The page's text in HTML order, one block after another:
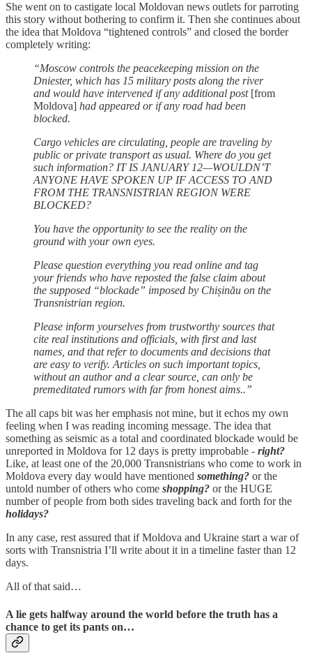
She went on to castigate local Moldovan news outlets for parroting
this story without bothering to confirm it. Then she continues about
the idea that Moldova “tightened controls” and closed the border
completely writing:
“Moscow controls the peacekeeping mission on the
Dniester, which has 15 military posts along the river
and would have intervened if any additional post [from
Moldova] had appeared or if any road had been
blocked.
Cargo vehicles are circulating, people are traveling by
public or private transport as usual. Where do you get
such information? IT IS JANUARY 12—WOULDN’T
ANYONE HAVE SPOKEN UP IF ACCESS TO AND
FROM THE TRANSNISTRIAN REGION WERE
BLOCKED?
You have the opportunity to see the reality on the
ground with your own eyes.
Please question everything you read online and tag
your friends who have reposted the false claim about
the supposed “blockade” imposed by Chișinău on the
Transnistrian region.
Please inform yourselves from trustworthy sources that
cite real institutions and officials, with first and last
names, and that refer to documents and decisions that
are easy to verify. Articles on such important topics,
without an author and a clear source, can only be
premeditated rumors with far from honest aims..”
The all caps bit was her emphasis not mine, but it echos my own
feeling when I was reading incoming message. The idea that
something as seismic as a total and coordinated blockade would be
unreported in Moldova for 12 days is pretty improbable - right?
Like, at least one of the 20,000 Transnistrians who come to work in
Moldova every day would have mentioned something? or the
untold number of others who come shopping? or the HUGE
number of people from both sides traveling back and forth for the
holidays?
In any case, rest assured that if Moldova and Ukraine start a war of
sorts with Transnistria I’ll write about it in a timeline faster than 12
days.
All of that said…
A lie gets halfway around the world before the truth has a
chance to get its pants on…